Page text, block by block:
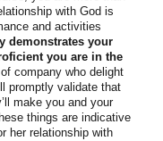
with God is
and activities
demonstrates your
you are in the
company who delight
promptly validate that
make you and your
things are indicative
her relationship with